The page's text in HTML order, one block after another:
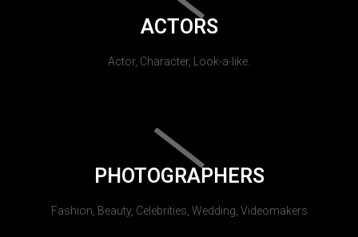
ACTORS
Actor, Character, Look-a-like.
PHOTOGRAPHERS
Fashion, Beauty, Celebrities, Wedding, Videomakers